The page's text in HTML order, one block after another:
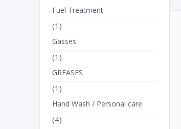
Fuel Treatment
(1)
Gasses
(1)
GREASES
(1)
Hand Wash / Personal care
(4)